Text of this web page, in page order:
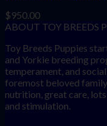
$950.00
ABOUT TOY BREEDS
Toy Breeds Puppies
and Yorkie breeding
temperament, and
foremost beloved
nutrition, great care,
and stimulation.